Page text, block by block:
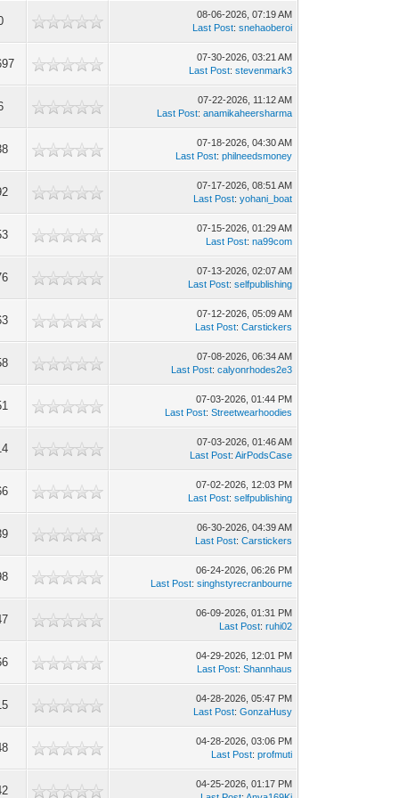
08-06-2026, 07:19 AM
Last Post:snehaoberoi
07-30-2026, 03:21 AM
Last Post:stevenmark3
07-22-2026, 11:12 AM
Last Post:anamikaheersharma
07-18-2026, 04:30 AM
Last Post:philneedsmoney
07-17-2026, 08:51 AM
Last Post:yohani_boat
07-15-2026, 01:29 AM
Last Post:na99com
07-13-2026, 02:07 AM
Last Post:selfpublishing
07-12-2026, 05:09 AM
Last Post:Carstickers
07-08-2026, 06:34 AM
Last Post:calyonrhodes2e3
07-03-2026, 01:44 PM
Last Post:Streetwearhoodies
07-03-2026, 01:46 AM
Last Post:AirPodsCase
07-02-2026, 12:03 PM
Last Post:selfpublishing
06-30-2026, 04:39 AM
Last Post:Carstickers
06-24-2026, 06:26 PM
Last Post:singhstyrecranbourne
06-09-2026, 01:31 PM
Last Post:ruhi02
04-29-2026, 12:01 PM
Last Post:Shannhaus
04-28-2026, 05:47 PM
Last Post:GonzaHusy
04-28-2026, 03:06 PM
Last Post:profmuti
04-25-2026, 01:17 PM